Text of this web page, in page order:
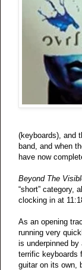
(keyboards), and
band, and when
have now
Beyond The
“short” category,
clocking in at
As an opening
running very
is underpinned
terrific keyboards
guitar on its own,